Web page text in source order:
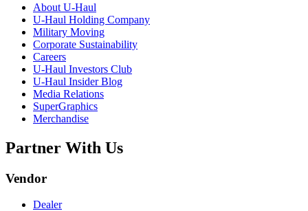
About U-Haul
U-Haul Holding Company
Military Moving
Corporate Sustainability
Careers
U-Haul Investors Club
U-Haul Insider Blog
Media Relations
SuperGraphics
Merchandise
Partner With Us
Vendor
Dealer